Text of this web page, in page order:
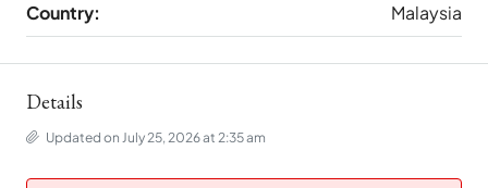
Country: Malaysia
Details
Updated on July 25, 2026 at 2:35 am